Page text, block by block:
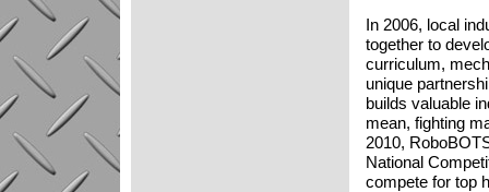
In 2006, local
together to
curriculum,
unique
builds valuable
mean, fighting
2010,
National
compete for top